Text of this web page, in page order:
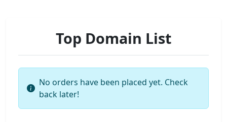
Top Domain List
No orders have been placed yet. Check
back later!